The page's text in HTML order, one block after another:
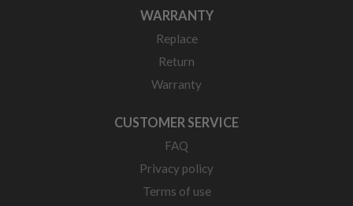
WARRANTY
Replace
Return
Warranty
CUSTOMER SERVICE
FAQ
Privacy policy
Terms of use